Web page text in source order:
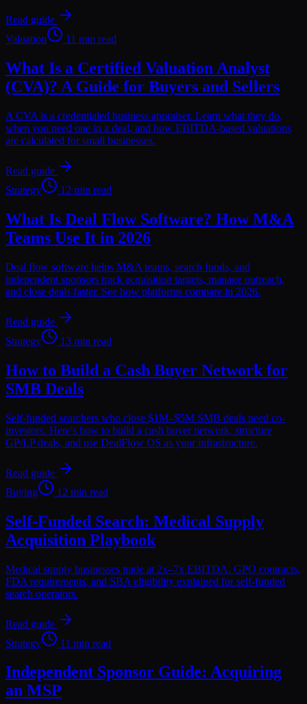
Read guide
Valuation
11 min read
What Is a Certified Valuation Analyst
(CVA)? A Guide for Buyers and Sellers
A CVA is a credentialed business appraiser. Learn what they do,
when you need one in a deal, and how EBITDA-based valuations
are calculated for small businesses.
Read guide
Strategy
12 min read
What Is Deal Flow Software? How M&A
Teams Use It in 2026
Deal flow software helps M&A teams, search funds, and
independent sponsors track acquisition targets, manage outreach,
and close deals faster. See how platforms compare in 2026.
Read guide
Strategy
13 min read
How to Build a Cash Buyer Network for
SMB Deals
Self-funded searchers who close $1M–$5M SMB deals need co-
investors. Here's how to build a cash buyer network, structure
GP/LP deals, and use DealFlow OS as your infrastructure.
Read guide
Buying
12 min read
Self-Funded Search: Medical Supply
Acquisition Playbook
Medical supply businesses trade at 2x–7x EBITDA. GPO contracts,
FDA requirements, and SBA eligibility explained for self-funded
search operators.
Read guide
Strategy
11 min read
Independent Sponsor Guide: Acquiring
an MSP